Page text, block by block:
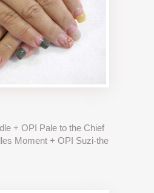
+ OPI Pale to the Chief
Moment + OPI Suzi-the